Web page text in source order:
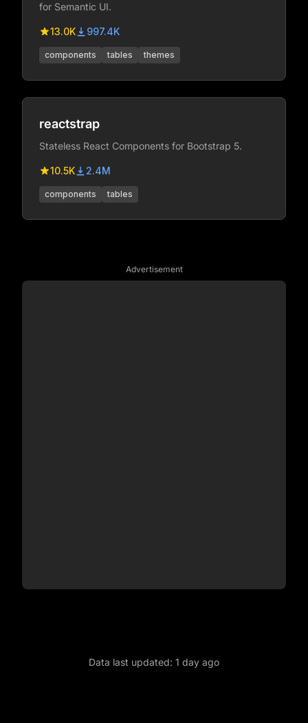
for Semantic UI.
13.0K 997.4K
components tables themes
reactstrap
Stateless React Components for Bootstrap 5.
10.5K 2.4M
components tables
Advertisement
Data last updated: 1 day ago